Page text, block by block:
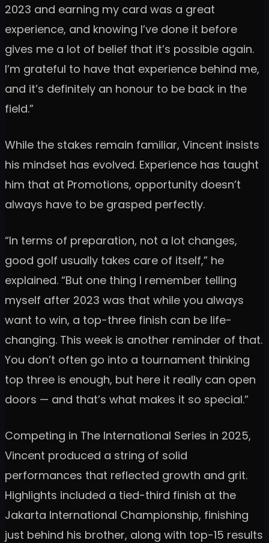
2023 and earning my card was a great
experience, and knowing I’ve done it before
gives me a lot of belief that it’s possible again.
I’m grateful to have that experience behind me,
and it’s definitely an honour to be back in the
field.”
While the stakes remain familiar, Vincent insists
his mindset has evolved. Experience has taught
him that at Promotions, opportunity doesn’t
always have to be grasped perfectly.
“In terms of preparation, not a lot changes,
good golf usually takes care of itself,” he
explained. “But one thing I remember telling
myself after 2023 was that while you always
want to win, a top-three finish can be life-
changing. This week is another reminder of that.
You don’t often go into a tournament thinking
top three is enough, but here it really can open
doors — and that’s what makes it so special.”
Competing in The International Series in 2025,
Vincent produced a string of solid
performances that reflected growth and grit.
Highlights included a tied-third finish at the
Jakarta International Championship, finishing
just behind his brother, along with top-15 results